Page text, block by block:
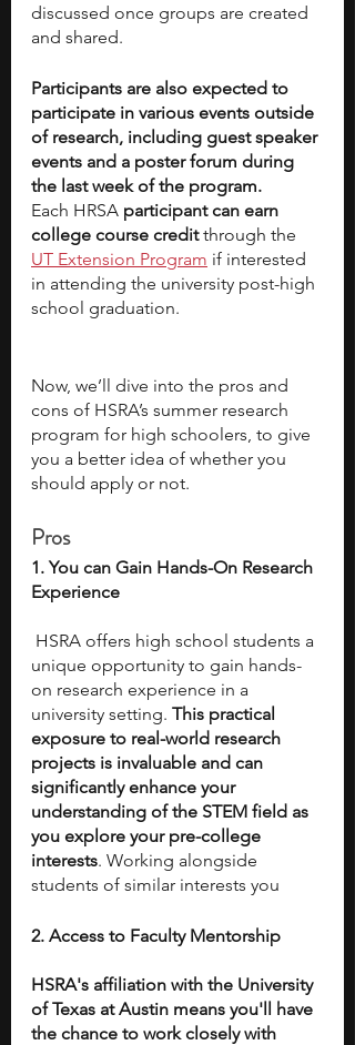
discussed once groups are created
and shared.
Participants are also expected to
participate in various events outside
of research, including guest speaker
events and a poster forum during
the last week of the program.
Each HRSA participant can earn
college course credit through the
UT Extension Program if interested
in attending the university post-high
school graduation.
Now, we’ll dive into the pros and
cons of HSRA’s summer research
program for high schoolers, to give
you a better idea of whether you
should apply or not.
Pros
1. You can Gain Hands-On Research
Experience
unique opportunity to gain hands-
on research experience in a
university setting. This practical
exposure to real-world research
projects is invaluable and can
significantly enhance your
understanding of the STEM field as
you explore your pre-college
interests. Working alongside
students of similar interests you
2. Access to Faculty Mentorship
HSRA's affiliation with the University
of Texas at Austin means you'll have
the chance to work closely with